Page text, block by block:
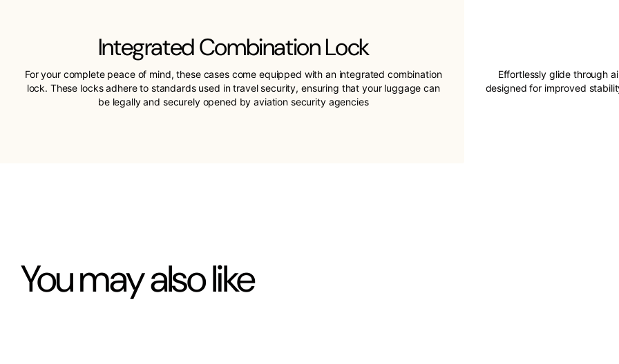
Integrated Combination Lock
For your complete peace of mind, these cases come equipped with an integrated combination
lock. These locks adhere to standards used in travel security, ensuring that your luggage can
be legally and securely opened by aviation security agencies
Effortlessly glide through
designed for improved
You may also like